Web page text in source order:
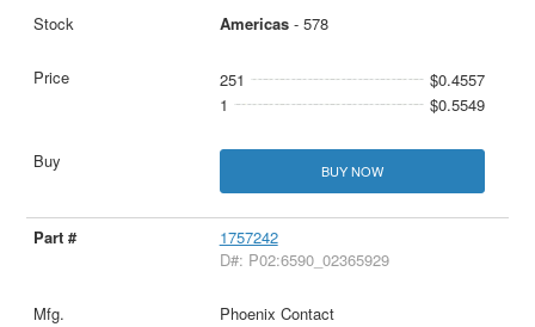
Americas- 578
251
$0.4557
1
$0.5549
BUY NOW
1757242
D#: P02:6590_02365929
Phoenix Contact